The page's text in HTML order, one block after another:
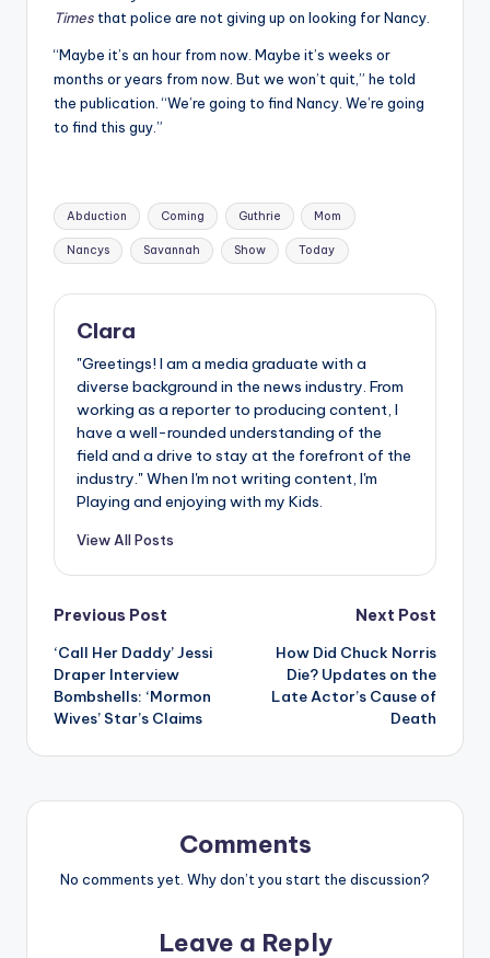
Times that police are not giving up on looking for Nancy.
“Maybe it’s an hour from now. Maybe it’s weeks or
months or years from now. But we won’t quit,” he told
the publication. “We’re going to find Nancy. We’re going
to find this guy.”
Tags:
Abduction Coming Guthrie Mom
Nancys Savannah Show Today
Clara
"Greetings! I am a media graduate with a
diverse background in the news industry. From
working as a reporter to producing content, I
have a well-rounded understanding of the
field and a drive to stay at the forefront of the
industry." When I'm not writing content, I'm
Playing and enjoying with my Kids.
View All Posts
Post
navigation
Previous Post
‘Call Her Daddy’ Jessi
Draper Interview
Bombshells: ‘Mormon
Wives’ Star’s Claims
Next Post
How Did Chuck Norris
Die? Updates on the
Late Actor’s Cause of
Death
Comments
No comments yet. Why don’t you start the discussion?
Leave a Reply